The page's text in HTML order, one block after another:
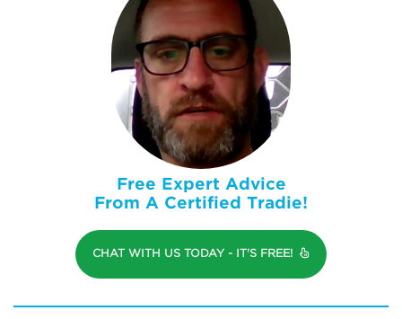
Free Expert Advice
From A Certified Tradie!
CHAT WITH US TODAY - IT'S FREE!